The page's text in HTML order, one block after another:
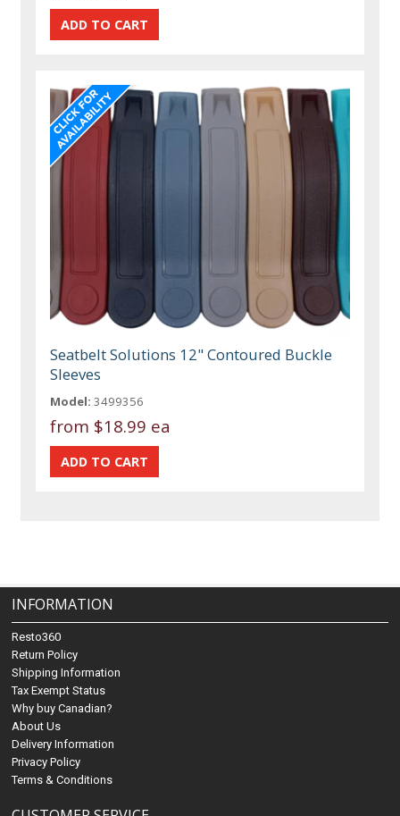
Seatbelt Solutions 12" Contoured Buckle
Sleeves
Model: 3499356
from $18.99 ea
INFORMATION
Resto360
Return Policy
Shipping Information
Tax Exempt Status
Why buy Canadian?
About Us
Delivery Information
Privacy Policy
Terms & Conditions